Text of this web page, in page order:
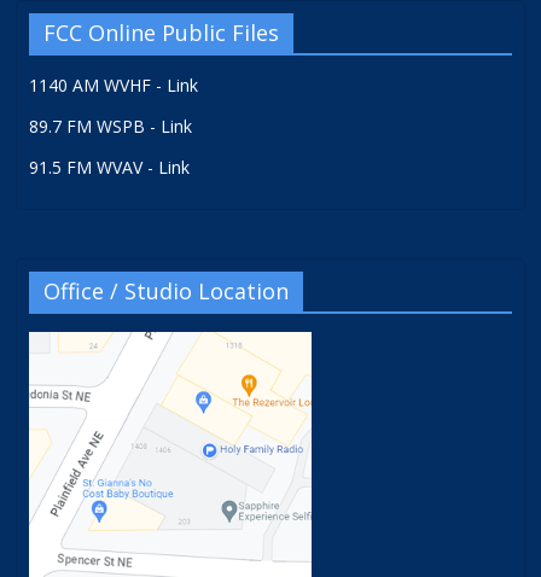
FCC Online Public Files
1140 AM WVHF - Link
89.7 FM WSPB - Link
91.5 FM WVAV - Link
Office / Studio Location